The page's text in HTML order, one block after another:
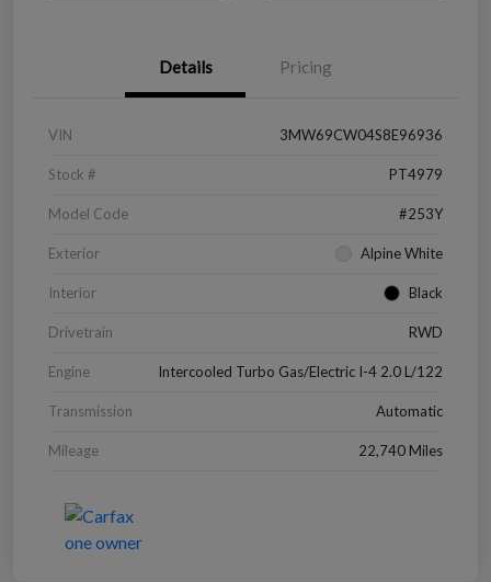
Details Pricing
VIN 3MW69CW04S8E96936
Stock # PT4979
Model Code #253Y
Exterior Alpine White
Interior Black
Drivetrain RWD
Engine Intercooled Turbo Gas/Electric I-4 2.0 L/122
Transmission Automatic
Mileage 22,740 Miles